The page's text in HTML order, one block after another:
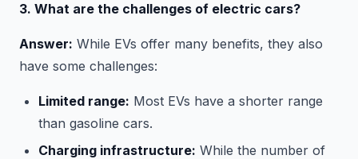
3. What are the challenges of electric cars?
Answer: While EVs offer many benefits, they also
have some challenges:
Limited range: Most EVs have a shorter range
than gasoline cars.
Charging infrastructure: While the number of